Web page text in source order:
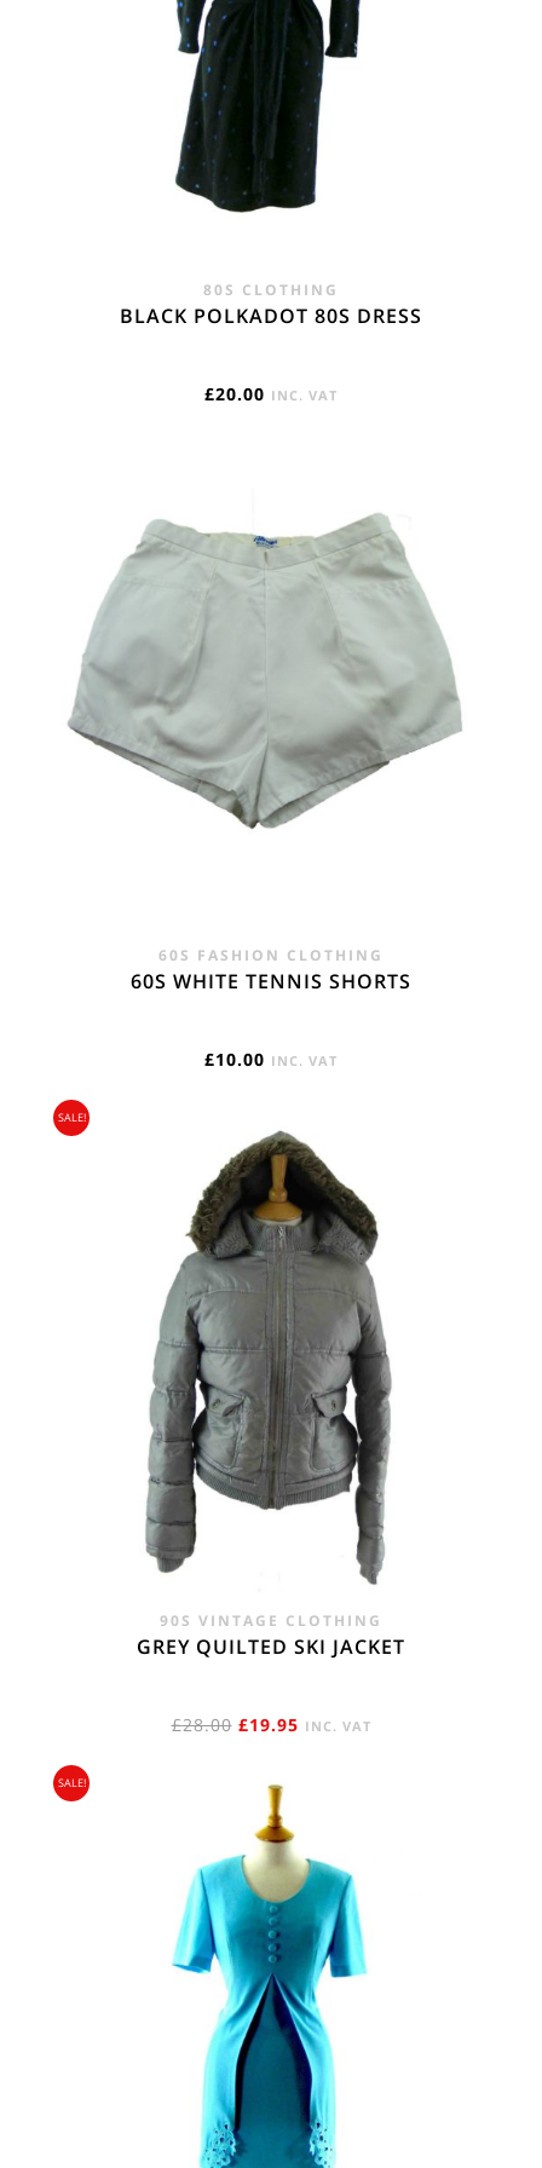
80S CLOTHING
BLACK POLKADOT 80S DRESS
£20.00 INC. VAT
60S FASHION CLOTHING
60S WHITE TENNIS SHORTS
£10.00 INC. VAT
SALE!
90S VINTAGE CLOTHING
GREY QUILTED SKI JACKET
£28.00 ORIGINAL
WAS:
£28.00.
£19.95CURRENT
INC. VAT
SALE!